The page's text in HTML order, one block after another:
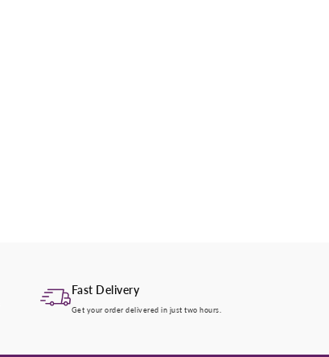
Fast Delivery
Get your order delivered in just two hours.